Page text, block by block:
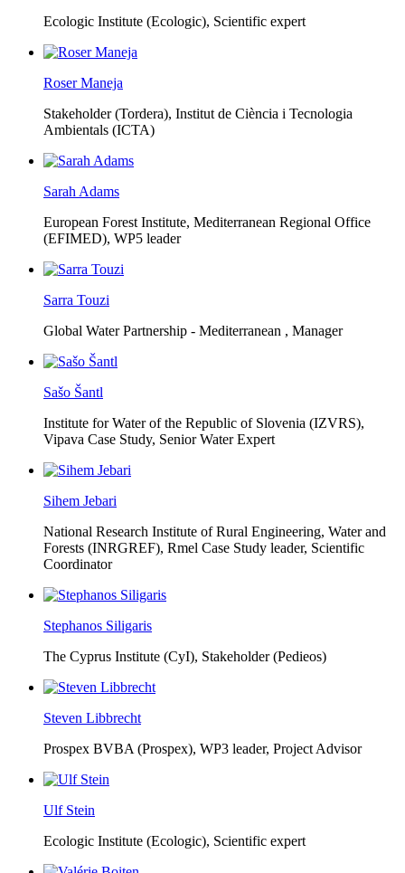
Ecologic Institute (Ecologic), Scientific expert
Roser Maneja
Stakeholder (Tordera), Institut de Ciència i Tecnologia
Ambientals (ICTA)
Sarah Adams
European Forest Institute, Mediterranean Regional Office
(EFIMED), WP5 leader
Sarra Touzi
Global Water Partnership - Mediterranean , Manager
Sašo Šantl
Institute for Water of the Republic of Slovenia (IZVRS),
Vipava Case Study, Senior Water Expert
Sihem Jebari
National Research Institute of Rural Engineering, Water and
Forests (INRGREF), Rmel Case Study leader, Scientific
Coordinator
Stephanos Siligaris
The Cyprus Institute (CyI), Stakeholder (Pedieos)
Steven Libbrecht
Prospex BVBA (Prospex), WP3 leader, Project Advisor
Ulf Stein
Ecologic Institute (Ecologic), Scientific expert